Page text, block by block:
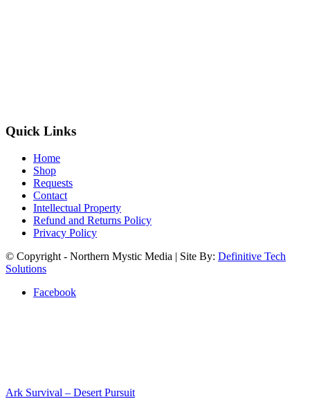
Quick Links
Home
Shop
Requests
Contact
Intellectual Property
Refund and Returns Policy
Privacy Policy
© Copyright - Northern Mystic Media | Site By: Definitive Tech
Solutions
Facebook
Ark Survival – Desert Pursuit